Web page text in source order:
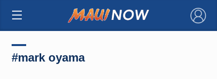
×
#mark oyama